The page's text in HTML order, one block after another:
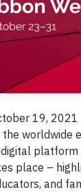
19,
the worldwide
platform
place –
and